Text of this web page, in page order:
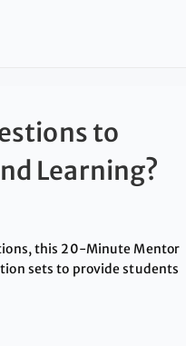
to
Learning?
this 20-Minute Mentor
sets to provide students